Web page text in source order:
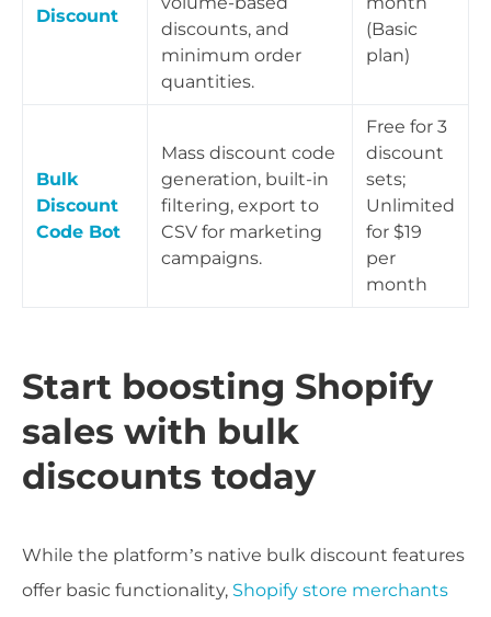
Discount
discounts, and
minimum order
quantities.
(Basic
plan)
Bulk
Discount
Code Bot
Mass discount code
generation, built-in
filtering, export to
CSV for marketing
campaigns.
Free for 3
discount
sets;
Unlimited
for $19
per
month
Start boosting Shopify
sales with bulk
discounts today
While the platform’s native bulk discount features
offer basic functionality, Shopify store merchants